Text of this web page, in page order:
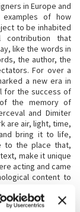
in Europe and
of how
to be inhabited
that
like the words in
the author, the
For over a
a new era in
for the success of
the memory of
and Dimiter
are air, light, time,
bring it to life,
to the place that,
make it unique
acting and came
content to